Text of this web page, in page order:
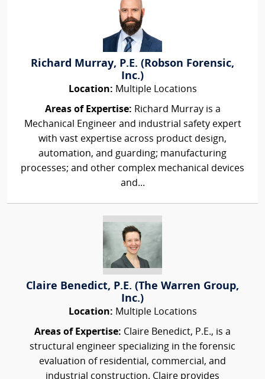
Richard Murray, P.E. (Robson Forensic,
Inc.)
Location: Multiple Locations
Areas of Expertise: Richard Murray is a
Mechanical Engineer and industrial safety expert
with vast expertise across product design,
automation, and guarding; manufacturing
processes; and other complex mechanical devices
and...
Claire Benedict, P.E. (The Warren Group,
Inc.)
Location: Multiple Locations
Areas of Expertise: Claire Benedict, P.E., is a
structural engineer specializing in the forensic
evaluation of residential, commercial, and
industrial construction. Claire provides